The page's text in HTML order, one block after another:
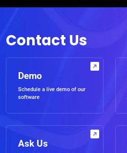
Contact Us
Demo
Schedule a live demo of our
software
Ask Us